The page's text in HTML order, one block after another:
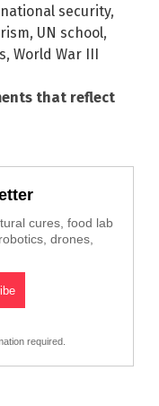
national security,
, UN school,
, World War III
that reflect
cures, food lab
drones,
required.